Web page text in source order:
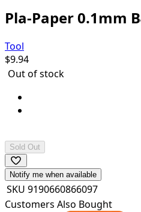
Pla-Paper 0.1mm
Tool
$9.94
Out of stock
Sold Out
Notify me when available
SKU 9190660866097
Customers Also Bought